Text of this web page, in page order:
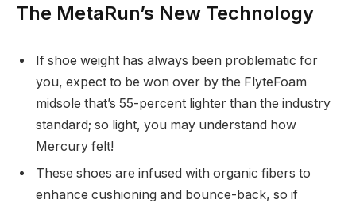
The MetaRun’s New Technology
If shoe weight has always been problematic for
you, expect to be won over by the FlyteFoam
midsole that’s 55-percent lighter than the industry
standard; so light, you may understand how
Mercury felt!
These shoes are infused with organic fibers to
enhance cushioning and bounce-back, so if